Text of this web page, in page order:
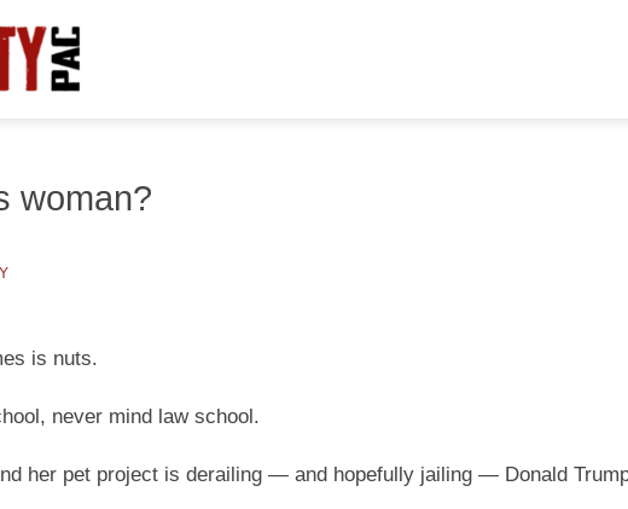
woman?
is nuts.
never mind law school.
her pet project is derailing — and hopefully jailing — Donald